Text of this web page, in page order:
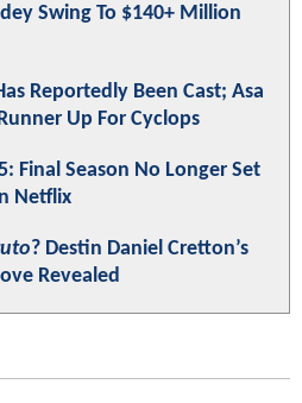
Swing To $140+ Million
Reportedly Been Cast; Asa
Up For Cyclops
Final Season No Longer Set
Netflix
? Destin Daniel Cretton’s
Revealed